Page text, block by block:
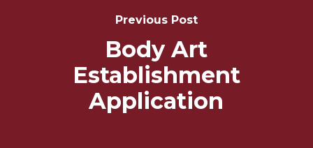
Previous Post
Body Art
Establishment
Application